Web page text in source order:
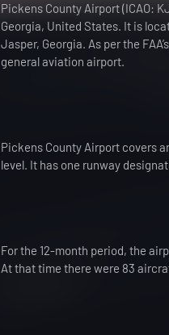
Pickens County Airport (ICAO:
Georgia, United States. It is
Jasper, Georgia. As per the
general aviation airport.
Pickens County Airport covers
level. It has one runway
For the 12-month period, the
At that time there were 83